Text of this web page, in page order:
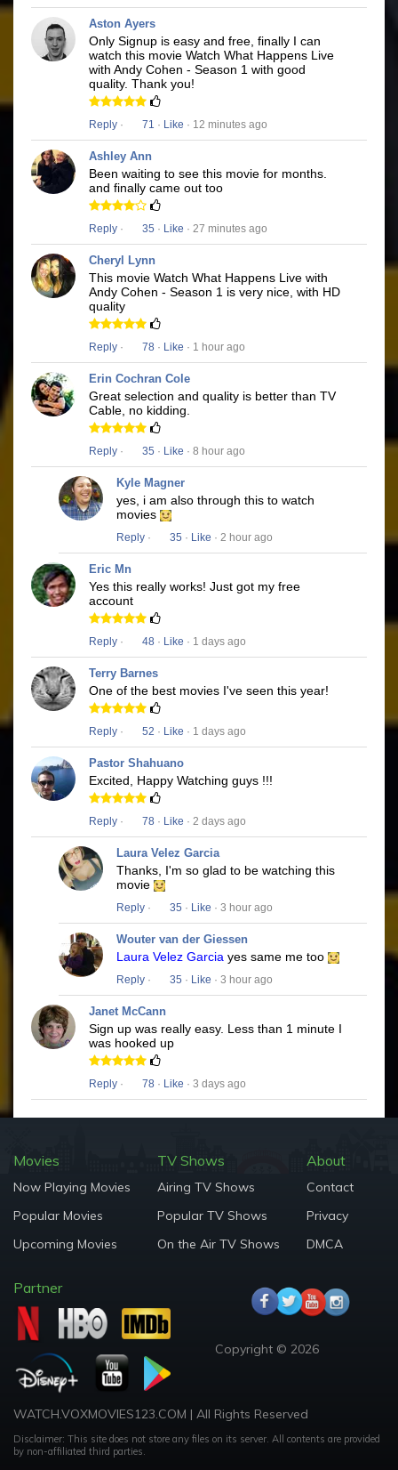
Aston Ayers
Only Signup is easy and free, finally I can
watch this movie Watch What Happens Live
with Andy Cohen - Season 1 with good
quality. Thank you!
Reply · 71 · Like · 12 minutes ago
Ashley Ann
Been waiting to see this movie for months.
and finally came out too
Reply · 35 · Like · 27 minutes ago
Cheryl Lynn
This movie Watch What Happens Live with
Andy Cohen - Season 1 is very nice, with HD
quality
Reply · 78 · Like · 1 hour ago
Erin Cochran Cole
Great selection and quality is better than TV
Cable, no kidding.
Reply · 35 · Like · 8 hour ago
Kyle Magner
yes, i am also through this to watch
movies
Reply · 35 · Like · 2 hour ago
Eric Mn
Yes this really works! Just got my free
account
Reply · 48 · Like · 1 days ago
Terry Barnes
One of the best movies I've seen this year!
Reply · 52 · Like · 1 days ago
Pastor Shahuano
Excited, Happy Watching guys !!!
Reply · 78 · Like · 2 days ago
Laura Velez Garcia
Thanks, I'm so glad to be watching this
movie
Reply · 35 · Like · 3 hour ago
Wouter van der Giessen
Laura Velez Garcia yes same me too
Reply · 35 · Like · 3 hour ago
Janet McCann
Sign up was really easy. Less than 1 minute I
was hooked up
Reply · 78 · Like · 3 days ago
Movies
Now Playing Movies
Popular Movies
Upcoming Movies
TV Shows
Airing TV Shows
Popular TV Shows
On the Air TV Shows
About
Contact
Privacy
DMCA
Partner
Copyright © 2026
WATCH.VOXMOVIES123.COM | All Rights Reserved
Disclaimer: This site does not store any files on its server. All contents are provided
by non-affiliated third parties.